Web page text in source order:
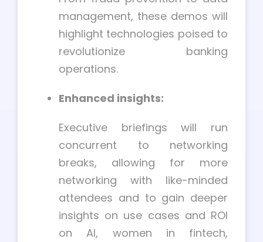
management, these demos will
highlight technologies poised to
revolutionize banking
operations.
Enhanced insights:
Executive briefings will run
concurrent to networking
breaks, allowing for more
networking with like-minded
attendees and to gain deeper
insights on use cases and ROI
on AI, women in fintech,